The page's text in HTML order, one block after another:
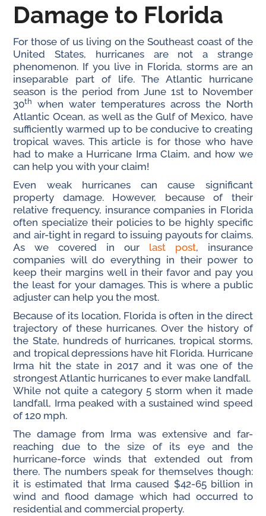
Damage to Florida
For those of us living on the Southeast coast of the
United States, hurricanes are not a strange
phenomenon. If you live in Florida, storms are an
inseparable part of life. The Atlantic hurricane
season is the period from June 1st to November
30th
when water temperatures across the North
Atlantic Ocean, as well as the Gulf of Mexico, have
sufficiently warmed up to be conducive to creating
tropical waves. This article is for those who have
had to make a Hurricane Irma Claim, and how we
can help you with your claim!
Even weak hurricanes can cause significant
property damage. However, because of their
relative frequency, insurance companies in Florida
often specialize their policies to be highly specific
and air-tight in regard to issuing payouts for claims.
As we covered in our last post, insurance
companies will do everything in their power to
keep their margins well in their favor and pay you
the least for your damages. This is where a public
adjuster can help you the most.
Because of its location, Florida is often in the direct
trajectory of these hurricanes. Over the history of
the State, hundreds of hurricanes, tropical storms,
and tropical depressions have hit Florida. Hurricane
Irma hit the state in 2017 and it was one of the
strongest Atlantic hurricanes to ever make landfall.
While not quite a category 5 storm when it made
landfall, Irma peaked with a sustained wind speed
of 120 mph.
The damage from Irma was extensive and far-
reaching due to the size of its eye and the
hurricane-force winds that extended out from
there. The numbers speak for themselves though:
it is estimated that Irma caused $42-65 billion in
wind and flood damage which had occurred to
residential and commercial property.